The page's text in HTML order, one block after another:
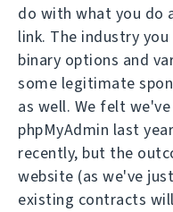
do with what you do
link. The industry
binary options and
some legitimate
as well. We felt
phpMyAdmin last
recently, but the
website (as we've
existing contracts